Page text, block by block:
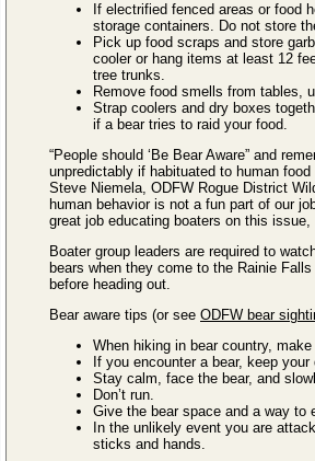
If electrified fenced areas or food
storage containers. Do not store
Pick up food scraps and store
cooler or hang items at least 12
tree trunks.
Remove food smells from tables,
Strap coolers and dry boxes
if a bear tries to raid your food.
“People should ‘Be Bear Aware” and
unpredictably if habituated to human
Steve Niemela, ODFW Rogue District
human behavior is not a fun part of our
great job educating boaters on this
Boater group leaders are required to
bears when they come to the Rainie
before heading out.
Bear aware tips (or see ODFW bear
When hiking in bear country,
If you encounter a bear, keep
Stay calm, face the bear, and
Don’t run.
Give the bear space and a way to
In the unlikely event you are
sticks and hands.